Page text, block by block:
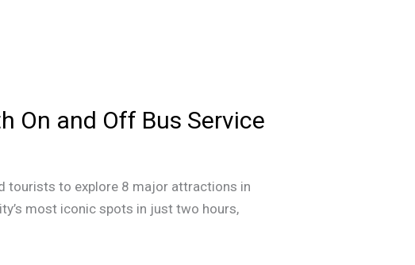
On and Off Bus Service
tourists to explore 8 major attractions in
most iconic spots in just two hours,